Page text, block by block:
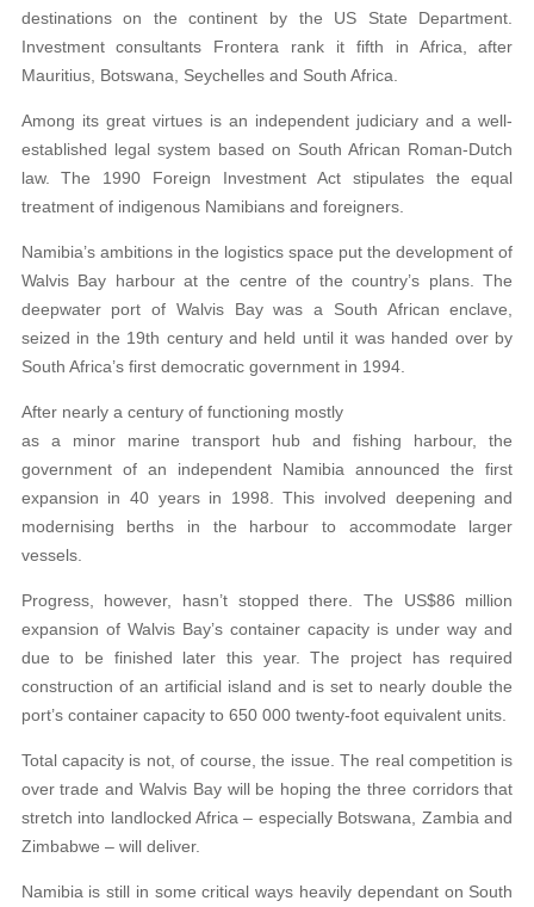
destinations on the continent by the US State Department.
Investment consultants Frontera rank it fifth in Africa, after
Mauritius, Botswana, Seychelles and South Africa.
Among its great virtues is an independent judiciary and a well-
established legal system based on South African Roman-Dutch
law. The 1990 Foreign Investment Act stipulates the equal
treatment of indigenous Namibians and foreigners.
Namibia’s ambitions in the logistics space put the development of
Walvis Bay harbour at the centre of the country’s plans. The
deepwater port of Walvis Bay was a South African enclave,
seized in the 19th century and held until it was handed over by
South Africa’s first democratic government in 1994.
After nearly a century of functioning mostly
as a minor marine transport hub and fishing harbour, the
government of an independent Namibia announced the first
expansion in 40 years in 1998. This involved deepening and
modernising berths in the harbour to accommodate larger
vessels.
Progress, however, hasn’t stopped there. The US$86 million
expansion of Walvis Bay’s container capacity is under way and
due to be finished later this year. The project has required
construction of an artificial island and is set to nearly double the
port’s container capacity to 650 000 twenty-foot equivalent units.
Total capacity is not, of course, the issue. The real competition is
over trade and Walvis Bay will be hoping the three corridors that
stretch into landlocked Africa – especially Botswana, Zambia and
Zimbabwe – will deliver.
Namibia is still in some critical ways heavily dependant on South